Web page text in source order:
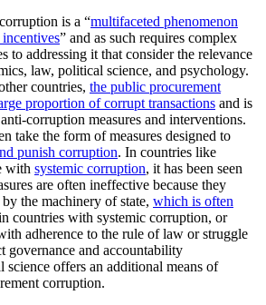
is a “multifaceted phenomenon
” and as such requires complex
to addressing it that consider the relevance
law, political science, and psychology.
countries, the public procurement
proportion of corrupt transactions and is
corruption measures and interventions.
take the form of measures designed to
punish corruption. In countries like
with systemic corruption, it has been seen
are often ineffective because they
the machinery of state, which is often
countries with systemic corruption, or
adherence to the rule of law or struggle
governance and accountability
science offers an additional means of
corruption.